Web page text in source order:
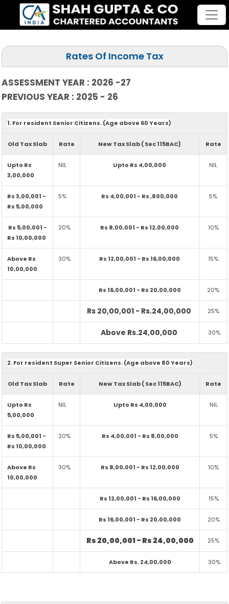
Rates Of Income Tax
ASSESSMENT YEAR : 2026 -27
PREVIOUS YEAR : 2025 - 26
1. For resident Senior Citizens. (Age above 60 Years)
Old Tax Slab Rate New Tax Slab ( Sec 115BAC) Rate
Upto Rs
3,00,000
NIL Upto Rs 4,00,000 NIL
Rs 3,00,001 -
Rs 5,00,000
5% Rs 4,00,001 - Rs ,800,000 5%
Rs 5,00,001 -
Rs 10,00,000
20% Rs 8,00,001 - Rs 12,00,000 10%
Above Rs
10,00,000
30% Rs 12,00,001 - Rs 16,00,000 15%
Rs 16,00,001 - Rs 20,00,000 20%
Rs 20,00,001 - Rs.24,00,000 25%
Above Rs.24,00,000 30%
2. For resident Super Senior Citizens. (Age above 80 Years)
Old Tax Slab Rate New Tax Slab ( Sec 115BAC) Rate
Upto Rs
5,00,000
NIL Upto Rs 4,00,000 NIL
Rs 5,00,001 -
Rs 10,00,000
20% Rs 4,00,001 - Rs 8,00,000 5%
Above Rs
10,00,000
30% Rs 8,00,001 - Rs 12,00,000 10%
Rs 12,00,001 - Rs 16,00,000 15%
Rs 16,00,001 - Rs 20,00,000 20%
Rs 20,00,001 - Rs 24,00,000 25%
Above Rs. 24,00,000 30%